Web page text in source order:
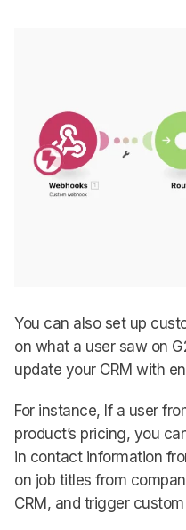
You can also set up
on what a user saw on
update your CRM with
For instance, If a user
product’s pricing, you
in contact information
on job titles from
CRM, and trigger